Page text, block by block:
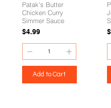
Patak's Butter
Chicken Curry
Simmer Sauce
Price
$4.99
Add to Cart